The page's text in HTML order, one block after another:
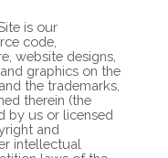
is our
code,
website designs,
graphics on the
the trademarks,
therein (the
by us or licensed
and
intellectual